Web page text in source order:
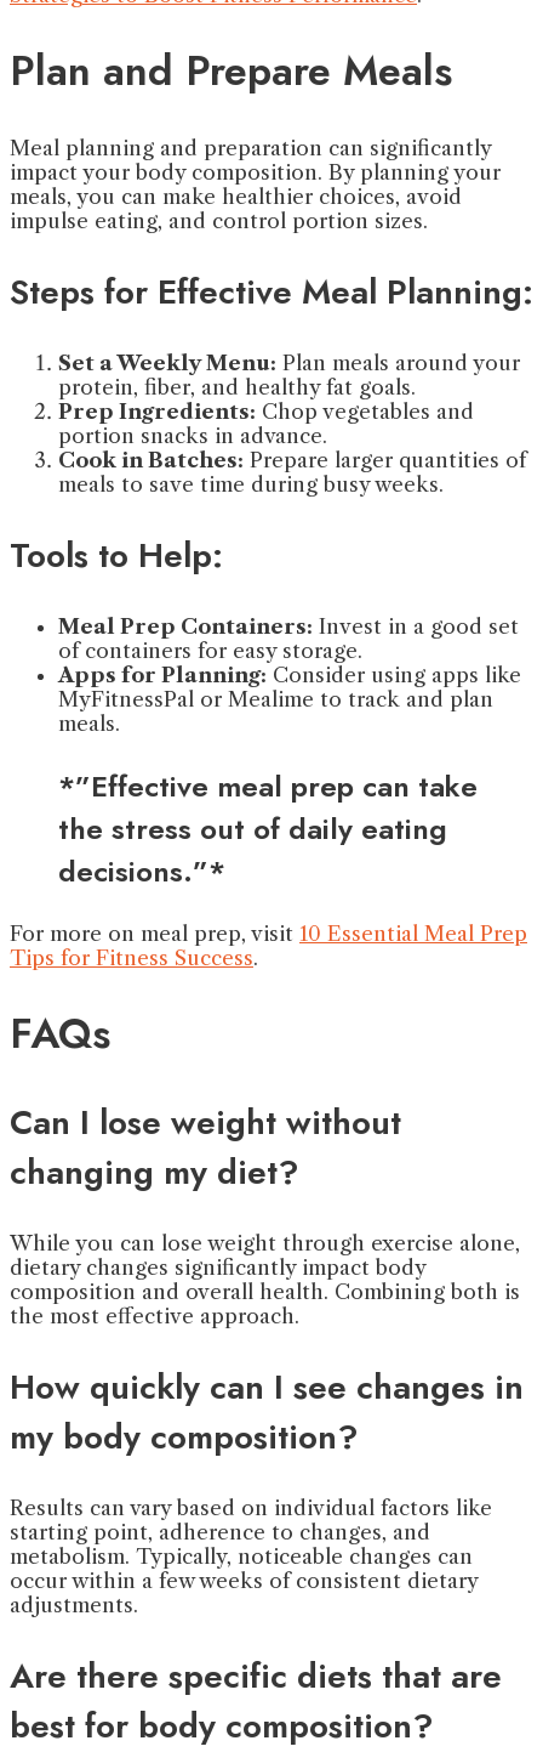
Plan and Prepare Meals
Meal planning and preparation can significantly
impact your body composition. By planning your
meals, you can make healthier choices, avoid
impulse eating, and control portion sizes.
Steps for Effective Meal Planning:
Set a Weekly Menu: Plan meals around your
protein, fiber, and healthy fat goals.
Prep Ingredients: Chop vegetables and
portion snacks in advance.
Cook in Batches: Prepare larger quantities of
meals to save time during busy weeks.
Tools to Help:
Meal Prep Containers: Invest in a good set
of containers for easy storage.
Apps for Planning: Consider using apps like
MyFitnessPal or Mealime to track and plan
meals.
*”Effective meal prep can take
the stress out of daily eating
decisions.”*
For more on meal prep, visit 10 Essential Meal Prep
Tips for Fitness Success.
FAQs
Can I lose weight without
changing my diet?
While you can lose weight through exercise alone,
dietary changes significantly impact body
composition and overall health. Combining both is
the most effective approach.
How quickly can I see changes in
my body composition?
Results can vary based on individual factors like
starting point, adherence to changes, and
metabolism. Typically, noticeable changes can
occur within a few weeks of consistent dietary
adjustments.
Are there specific diets that are
best for body composition?